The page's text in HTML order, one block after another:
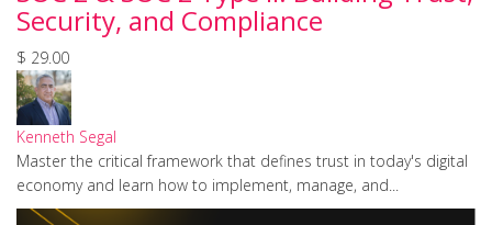
Security, and Compliance
$ 29.00
Kenneth Segal
Master the critical framework that defines trust in today's digital
economy and learn how to implement, manage, and...